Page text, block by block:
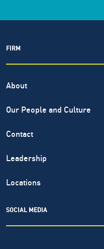
FIRM
About
Our People and Culture
Contact
Leadership
Locations
SOCIAL MEDIA